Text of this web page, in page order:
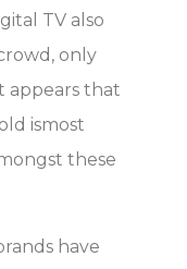
TV also
only
appears that
ismost
these
have